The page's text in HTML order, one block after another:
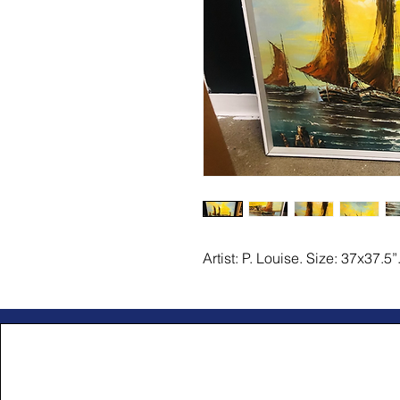
Artist: P. Louise. Size: 37x37.5”.